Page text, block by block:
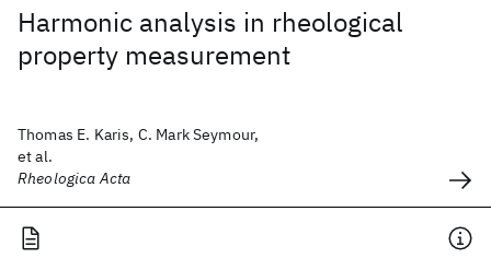
Harmonic analysis in rheological
property measurement
Thomas E. Karis, C. Mark Seymour,
et al.
Rheologica Acta